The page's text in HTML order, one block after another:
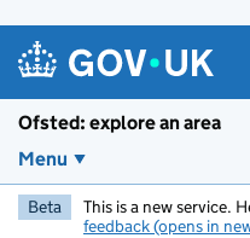
Ofsted: explore an area
Menu
Beta This is a new service.
feedback (opens in